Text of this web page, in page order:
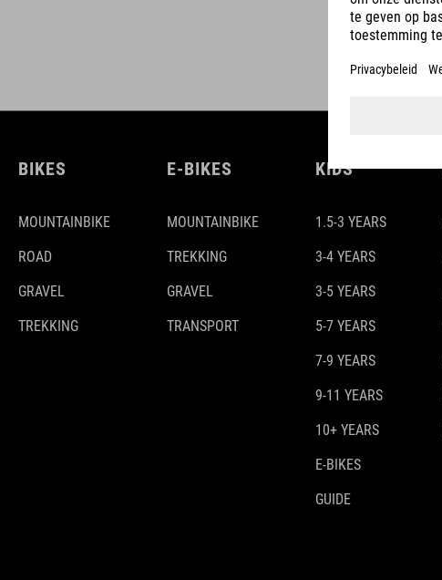
BIKES
MOUNTAINBIKE
ROAD
GRAVEL
TREKKING
E-BIKES
MOUNTAINBIKE
TREKKING
GRAVEL
TRANSPORT
KIDS
1.5-3 YEARS
3-4 YEARS
3-5 YEARS
5-7 YEARS
7-9 YEARS
9-11 YEARS
10+ YEARS
E-BIKES
GUIDE